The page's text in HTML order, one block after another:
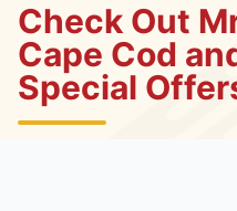
Check Out
Cape Cod
Special